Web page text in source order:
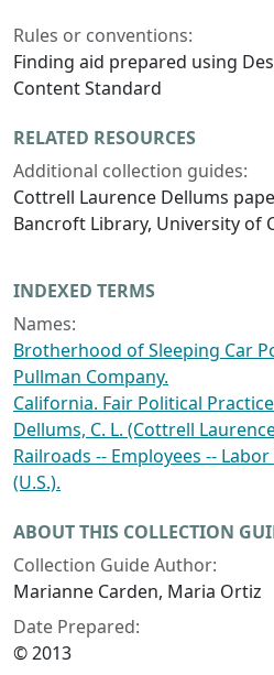
Rules or conventions:
Finding aid prepared using
Content Standard
RELATED RESOURCES
Additional collection guides:
Cottrell Laurence Dellums
Bancroft Library, University of
INDEXED TERMS
Names:
Brotherhood of Sleeping Car
Pullman Company.
California. Fair Political
Dellums, C. L. (Cottrell
Railroads -- Employees --
(U.S.).
ABOUT THIS COLLECTION
Collection Guide Author:
Marianne Carden, Maria Ortiz
Date Prepared:
© 2013